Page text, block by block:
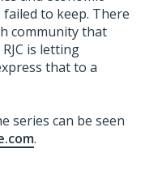
to keep. There
community that
is letting
that to a
series can be seen
.